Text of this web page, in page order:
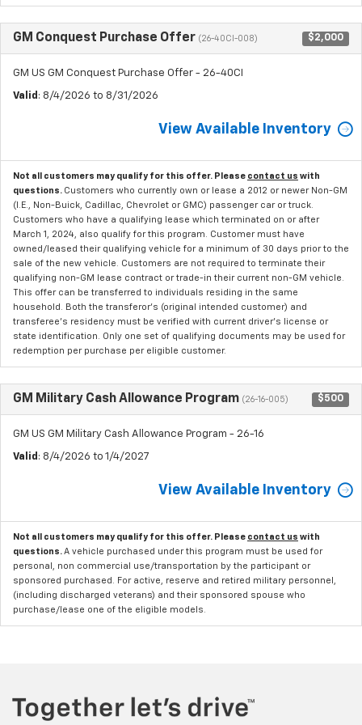
GM Conquest Purchase Offer (26-40CI-008) $2,000
GM US GM Conquest Purchase Offer - 26-40CI
Valid : 8/4/2026 to 8/31/2026
View Available Inventory
Not all customers may qualify for this offer. Please contact us with
questions. Customers who currently own or lease a 2012 or newer Non-GM
(I.E., Non-Buick, Cadillac, Chevrolet or GMC) passenger car or truck.
Customers who have a qualifying lease which terminated on or after
March 1, 2024, also qualify for this program. Customer must have
owned/leased their qualifying vehicle for a minimum of 30 days prior to the
sale of the new vehicle. Customers are not required to terminate their
qualifying non-GM lease contract or trade-in their current non-GM vehicle.
This offer can be transferred to individuals residing in the same
household. Both the transferor's (original intended customer) and
transferee's residency must be verified with current driver's license or
state identification. Only one set of qualifying documents may be used for
redemption per purchase per eligible customer.
GM Military Cash Allowance Program (26-16-005) $500
GM US GM Military Cash Allowance Program - 26-16
Valid : 8/4/2026 to 1/4/2027
View Available Inventory
Not all customers may qualify for this offer. Please contact us with
questions. A vehicle purchased under this program must be used for
personal, non commercial use/transportation by the participant or
sponsored purchased. For active, reserve and retired military personnel,
(including discharged veterans) and their sponsored spouse who
purchase/lease one of the eligible models.